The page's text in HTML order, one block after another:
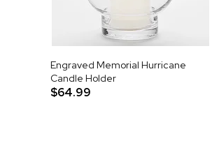
Engraved Memorial Hurricane
Candle Holder
$64.99